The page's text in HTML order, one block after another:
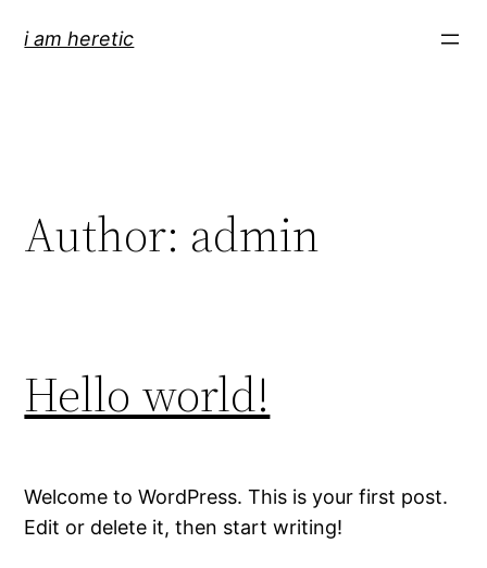
i am heretic
Author: admin
Hello world!
Welcome to WordPress. This is your first post.
Edit or delete it, then start writing!